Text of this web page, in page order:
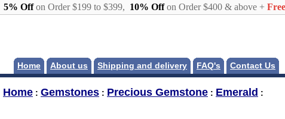
5% Offon Order $199 to $399, 10% Offon Order $400 & above +
Home About us Shipping and delivery FAQ's Contact Us
Home : Gemstones : Precious Gemstone : Emerald :